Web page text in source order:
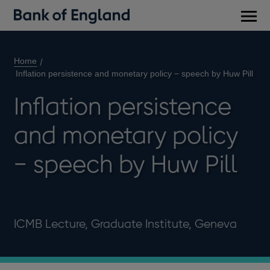
Home
Inflation persistence and monetary policy − speech by Huw Pill
Inflation persistence
and monetary policy
− speech by Huw Pill
ICMB Lecture, Graduate Institute, Geneva